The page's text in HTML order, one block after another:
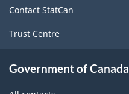
Contact StatCan
Trust Centre
Government of Canada